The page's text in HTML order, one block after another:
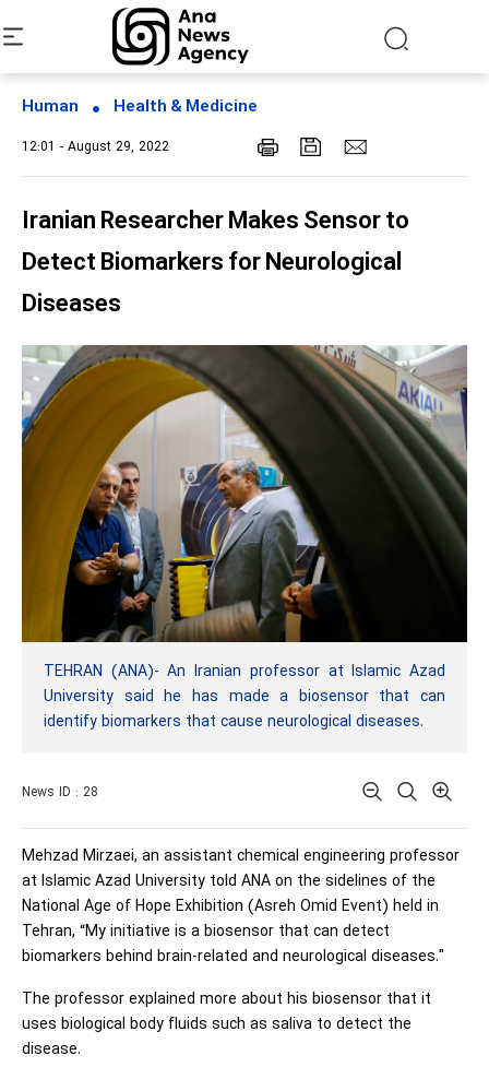
Human Health & Medicine
12:01 - August 29, 2022
Iranian Researcher Makes Sensor to
Detect Biomarkers for Neurological
Diseases
TEHRAN (ANA)- An Iranian professor at Islamic Azad
University said he has made a biosensor that can
identify biomarkers that cause neurological diseases.
News ID : 28
Mehzad Mirzaei, an assistant chemical engineering professor
at Islamic Azad University told ANA on the sidelines of the
National Age of Hope Exhibition (Asreh Omid Event) held in
Tehran, “My initiative is a biosensor that can detect
biomarkers behind brain-related and neurological diseases."
The professor explained more about his biosensor that it
uses biological body fluids such as saliva to detect the
disease.